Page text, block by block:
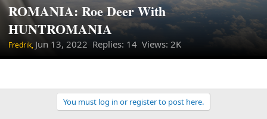
ROMANIA: Roe Deer With
HUNTROMANIA
Fredrik, Jun 13, 2022 Replies: 14 Views: 2K
You must log in or register to post here.